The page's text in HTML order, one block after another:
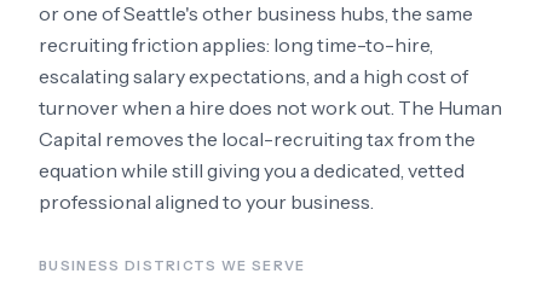
or one of Seattle's other business hubs, the same
recruiting friction applies: long time-to-hire,
escalating salary expectations, and a high cost of
turnover when a hire does not work out. The Human
Capital removes the local-recruiting tax from the
equation while still giving you a dedicated, vetted
professional aligned to your business.
BUSINESS DISTRICTS WE SERVE